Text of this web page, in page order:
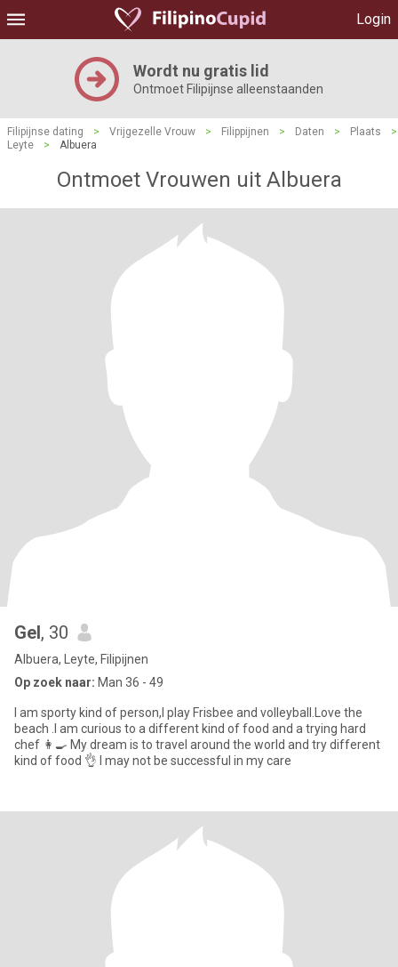
Login
Wordt nu gratis lid
Ontmoet Filipijnse alleenstaanden
Filipijnse dating > Vrijgezelle Vrouw > Filippijnen > Daten > Plaats
>
Leyte
> Albuera
Ontmoet Vrouwen uit Albuera
Gel, 30
Albuera, Leyte, Filipijnen
Op zoek naar: Man 36 - 49
I am sporty kind of person,I play Frisbee and volleyball.Love the
beach .I am curious to a different kind of food and a trying hard
chef 👩‍🍳 My dream is to travel around the world and try different
kind of food 👌 I may not be successful in my care